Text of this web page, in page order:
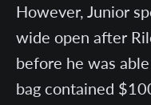
However, Junior
wide open after
before he was
bag contained